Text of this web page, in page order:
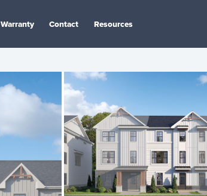
Warranty Contact Resources